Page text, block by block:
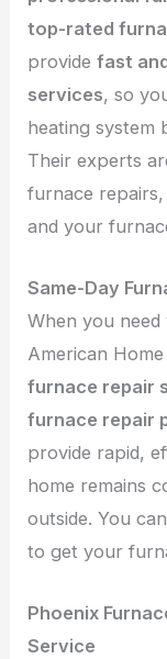
top-rated
providefast
services, so
heating system
Their experts
furnace
and your
Same-Day
When you
American
furnace repair
furnace repair
provide rapid,
home remains
outside. You
to get your
Phoenix
Service